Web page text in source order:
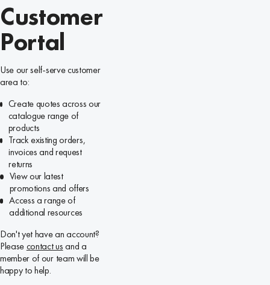
Customer
Portal
Use our self-serve customer
area to:
Create quotes across our
catalogue range of
products
Track existing orders,
invoices and request
returns
View our latest
promotions and offers
Access a range of
additional resources
Don't yet have an account?
Pleasecontact usand a
member of our team will be
happy to help.